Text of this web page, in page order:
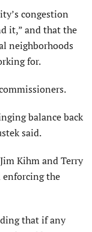
congestion
it,” and that the
neighborhoods
for.
balance back
said.
Kihm and Terry
enforcing the
that if any